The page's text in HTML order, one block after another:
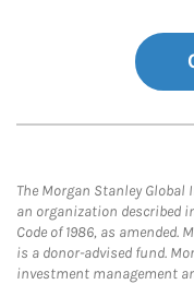
The Morgan Stanley Global
an organization described
Code of 1986, as amended.
is a donor-advised fund.
investment management